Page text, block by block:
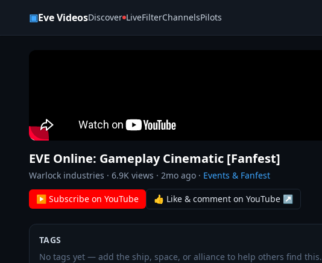
▣Eve VideosDiscover LiveFilterChannelsPilots
EVE Online: Gameplay Cinematic [Fanfest]
Warlock industries · 6.9K views · 2mo ago · Events & Fanfest
▶ Subscribe on YouTube 👍 Like & comment on YouTube ↗
TAGS
No tags yet — add the ship, space, or alliance to help others find this.